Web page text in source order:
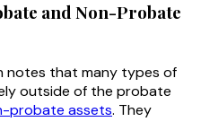
and Non-Probate
notes that many types of
outside of the probate
probate assets. They